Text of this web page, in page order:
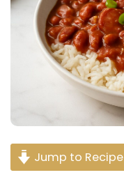
Jump to Recipe